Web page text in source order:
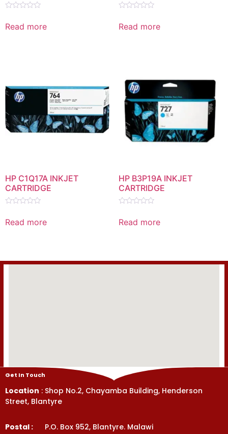
0
out
Read more
0
out
Read more
HP C1Q17A INKJET
CARTRIDGE
out
Read more
HP B3P19A INKJET
CARTRIDGE
out
Read more
Get In Touch
Location : Shop No.2, Chayamba Building, Henderson
Street, Blantyre
Postal : P.O. Box 952, Blantyre. Malawi